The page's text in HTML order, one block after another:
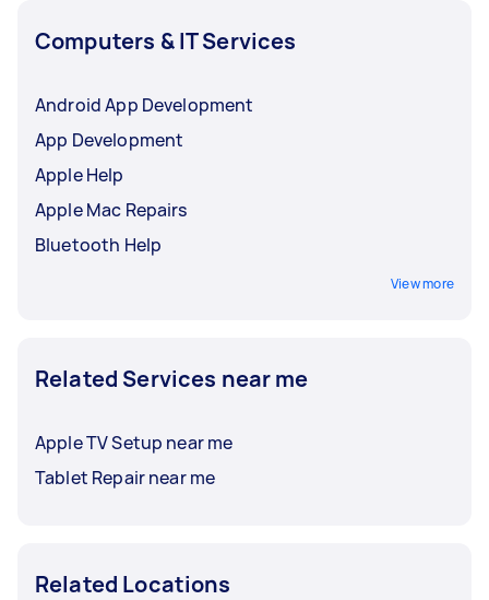
Computers & IT Services
Android App Development
App Development
Apple Help
Apple Mac Repairs
Bluetooth Help
View more
Related Services near me
Apple TV Setup near me
Tablet Repair near me
Related Locations